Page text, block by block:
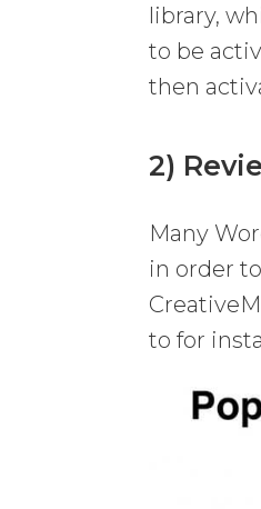
library,
to be
then
2)
Many
in order
to for